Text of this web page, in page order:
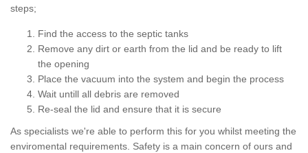
steps;
Find the access to the septic tanks
Remove any dirt or earth from the lid and be ready to lift
the opening
Place the vacuum into the system and begin the process
Wait untill all debris are removed
Re-seal the lid and ensure that it is secure
As specialists we're able to perform this for you whilst meeting the
enviromental requirements. Safety is a main concern of ours and